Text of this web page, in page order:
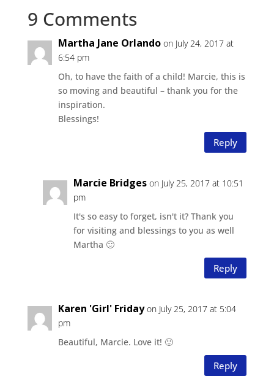
9 Comments
Martha Jane Orlando on July 24, 2017 at
6:54 pm
Oh, to have the faith of a child! Marcie, this is
so moving and beautiful – thank you for the
inspiration.
Blessings!
Reply
Marcie Bridges on July 25, 2017 at 10:51
pm
It's so easy to forget, isn't it? Thank you
for visiting and blessings to you as well
Martha 🙂
Reply
Karen 'Girl' Friday on July 25, 2017 at 5:04
pm
Beautiful, Marcie. Love it! 🙂
Reply